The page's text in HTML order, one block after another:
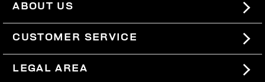
ABOUT US
#BKKWORLD
SITEMAP
CUSTOMER SERVICE
LEGAL AREA